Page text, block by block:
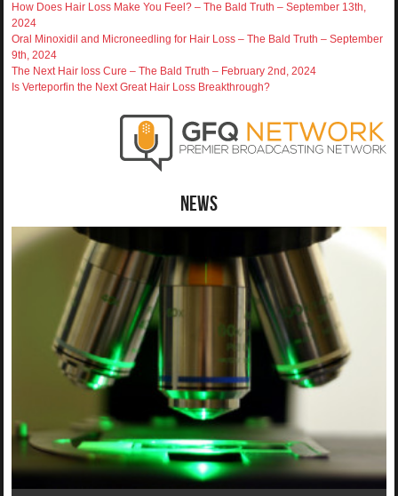
How Does Hair Loss Make You Feel? – The Bald Truth – September 13th,
2024
Oral Minoxidil and Microneedling for Hair Loss – The Bald Truth – September
9th, 2024
The Next Hair loss Cure – The Bald Truth – February 2nd, 2024
Is Verteporfin the Next Great Hair Loss Breakthrough?
News